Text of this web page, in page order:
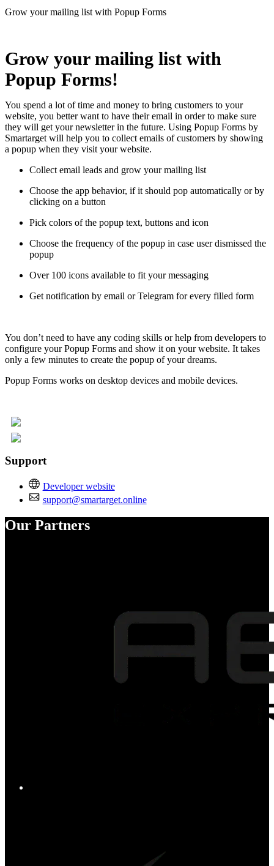
Grow your mailing list with Popup Forms
Grow your mailing list with
Popup Forms!
You spend a lot of time and money to bring customers to your
website, you better want to have their email in order to make sure
they will get your newsletter in the future. Using Popup Forms by
Smartarget will help you to collect emails of customers by showing
a popup when they visit your website.
Collect email leads and grow your mailing list
Choose the app behavior, if it should pop automatically or by
clicking on a button
Pick colors of the popup text, buttons and icon
Choose the frequency of the popup in case user dismissed the
popup
Over 100 icons available to fit your messaging
Get notification by email or Telegram for every filled form
You don’t need to have any coding skills or help from developers to
configure your Popup Forms and show it on your website. It takes
only a few minutes to create the popup of your dreams.
Popup Forms works on desktop devices and mobile devices.
Support
Developer website
support@smartarget.online
Our Partners